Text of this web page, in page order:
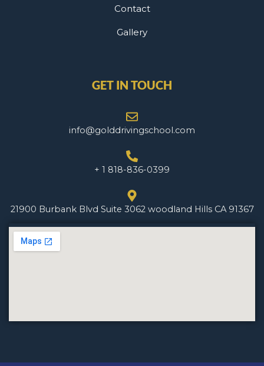
Contact
Gallery
GET IN TOUCH
info@golddrivingschool.com
+ 1 818-836-0399
21900 Burbank Blvd Suite 3062 woodland Hills CA 91367